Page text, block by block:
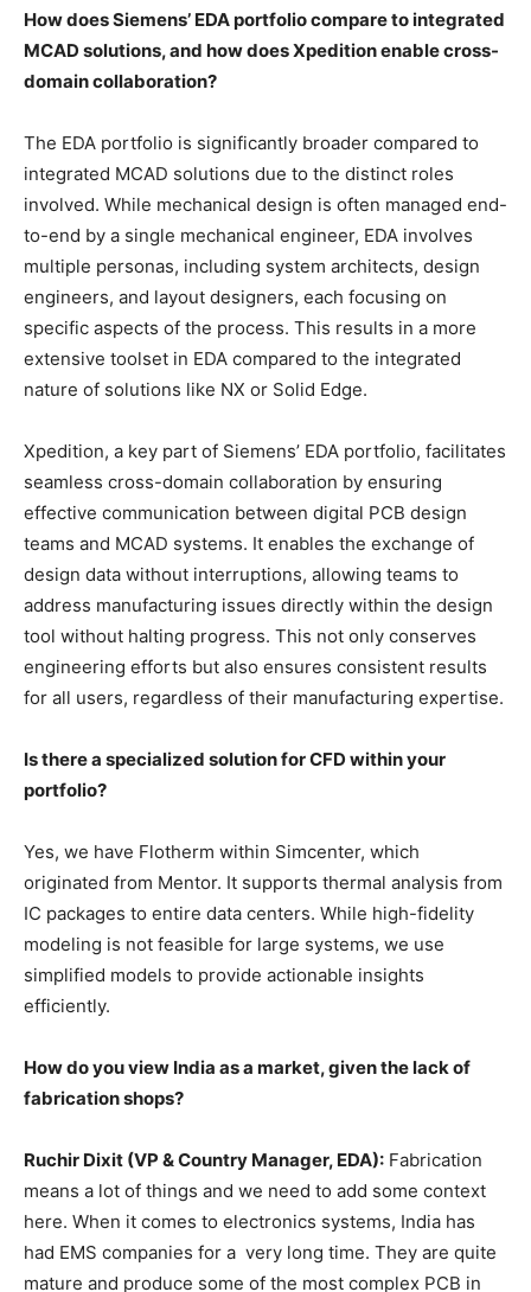
How does Siemens’ EDA portfolio compare to integrated
MCAD solutions, and how does Xpedition enable cross-
domain collaboration?
The EDA portfolio is significantly broader compared to
integrated MCAD solutions due to the distinct roles
involved. While mechanical design is often managed end-
to-end by a single mechanical engineer, EDA involves
multiple personas, including system architects, design
engineers, and layout designers, each focusing on
specific aspects of the process. This results in a more
extensive toolset in EDA compared to the integrated
nature of solutions like NX or Solid Edge.
Xpedition, a key part of Siemens’ EDA portfolio, facilitates
seamless cross-domain collaboration by ensuring
effective communication between digital PCB design
teams and MCAD systems. It enables the exchange of
design data without interruptions, allowing teams to
address manufacturing issues directly within the design
tool without halting progress. This not only conserves
engineering efforts but also ensures consistent results
for all users, regardless of their manufacturing expertise.
Is there a specialized solution for CFD within your
portfolio?
Yes, we have Flotherm within Simcenter, which
originated from Mentor. It supports thermal analysis from
IC packages to entire data centers. While high-fidelity
modeling is not feasible for large systems, we use
simplified models to provide actionable insights
efficiently.
How do you view India as a market, given the lack of
fabrication shops?
Ruchir Dixit (VP & Country Manager, EDA): Fabrication
means a lot of things and we need to add some context
here. When it comes to electronics systems, India has
had EMS companies for a very long time. They are quite
mature and produce some of the most complex PCB in